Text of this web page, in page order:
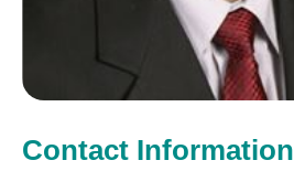
Contact Information